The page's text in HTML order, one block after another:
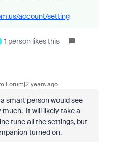
account/setting
1 person likes this
years ago
smart person would see
It will likely take a
tune all the settings, but
turned on.